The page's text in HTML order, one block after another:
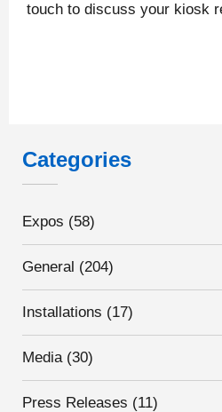
touch to discuss your kiosk
Categories
Expos (58)
General (204)
Installations (17)
Media(30)
Press Releases (11)